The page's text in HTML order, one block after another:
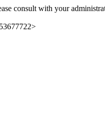
consult with your